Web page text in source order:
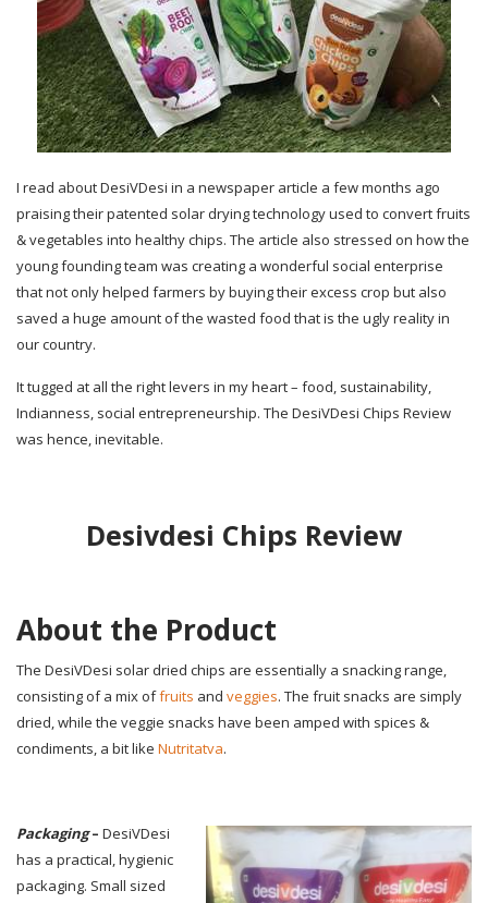
I read about DesiVDesi in a newspaper article a few months ago
praising their patented solar drying technology used to convert fruits
& vegetables into healthy chips. The article also stressed on how the
young founding team was creating a wonderful social enterprise
that not only helped farmers by buying their excess crop but also
saved a huge amount of the wasted food that is the ugly reality in
our country.
It tugged at all the right levers in my heart – food, sustainability,
Indianness, social entrepreneurship. The DesiVDesi Chips Review
was hence, inevitable.
Desivdesi Chips Review
About the Product
The DesiVDesi solar dried chips are essentially a snacking range,
consisting of a mix offruits and veggies. The fruit snacks are simply
dried, while the veggie snacks have been amped with spices &
condiments, a bit like Nutritatva.
Packaging– DesiVDesi
has a practical, hygienic
packaging. Small sized